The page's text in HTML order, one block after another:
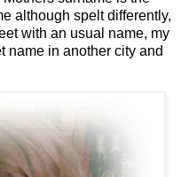
although spelt differently,
with an usual name, my
name in another city and